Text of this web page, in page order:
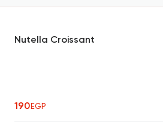
Nutella Croissant
190EGP